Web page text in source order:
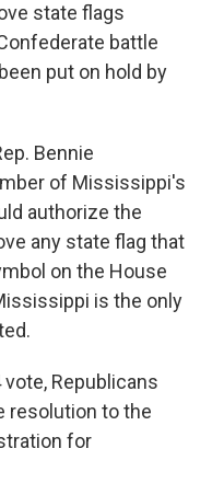
state flags
battle
put on hold by
Bennie
of Mississippi's
authorize the
any state flag that
on the House
is the only
Republicans
resolution to the
for